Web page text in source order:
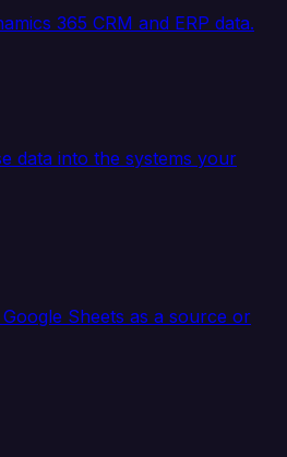
365 CRM and ERP data.
data into the systems your
Sheets as a source or